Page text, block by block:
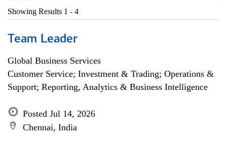
Showing Results 1 - 4
Team Leader
Global Business Services
Customer Service; Investment & Trading; Operations &
Support; Reporting, Analytics & Business Intelligence
Posted Jul 14, 2026
Chennai, India